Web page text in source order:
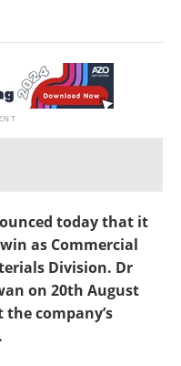
today that it
as Commercial
Division. Dr
on 20th August
company’s